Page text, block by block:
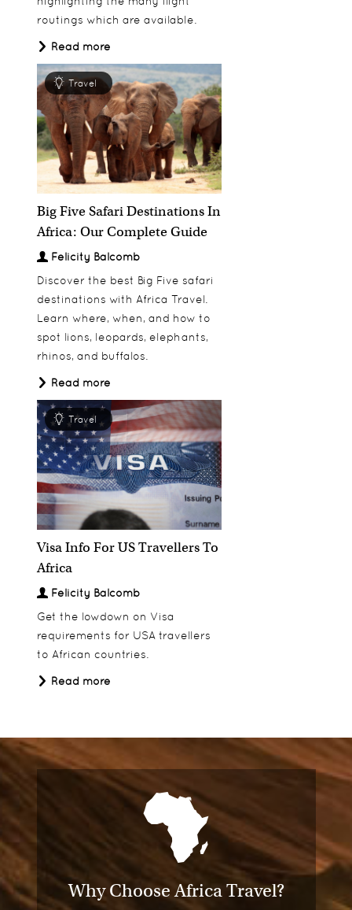
routings which are available.
Read more
Travel
Big Five Safari Destinations In
Africa: Our Complete Guide
Felicity Balcomb
Discover the best Big Five safari
destinations with Africa Travel.
Learn where, when, and how to
spot lions, leopards, elephants,
rhinos, and buffalos.
Read more
Travel
Visa Info For US Travellers To
Africa
Felicity Balcomb
Get the lowdown on Visa
requirements for USA travellers
to African countries.
Read more
Why Choose Africa Travel?